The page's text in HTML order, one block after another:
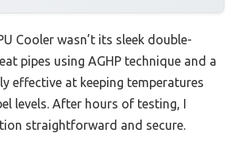
Cooler wasn’t its sleek double-
pipes using AGHP technique and a
effective at keeping temperatures
levels. After hours of testing, I
straightforward and secure.